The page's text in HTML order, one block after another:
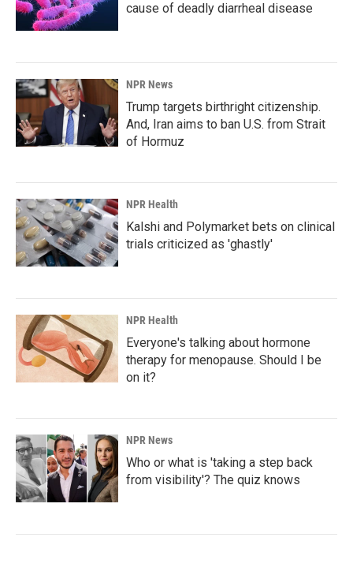
cause of deadly diarrheal disease
NPR News
Trump targets birthright citizenship.
And, Iran aims to ban U.S. from Strait
of Hormuz
NPR Health
Kalshi and Polymarket bets on clinical
trials criticized as 'ghastly'
NPR Health
Everyone's talking about hormone
therapy for menopause. Should I be
on it?
NPR News
Who or what is 'taking a step back
from visibility'? The quiz knows